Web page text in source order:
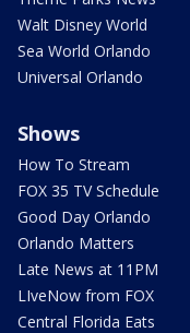
Walt Disney World
Sea World Orlando
Universal Orlando
Shows
How To Stream
FOX 35 TV Schedule
Good Day Orlando
Orlando Matters
Late News at 11PM
LIveNow from FOX
Central Florida Eats